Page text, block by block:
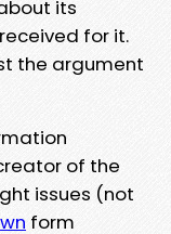
its
for it.
the argument
of the
issues (not
form